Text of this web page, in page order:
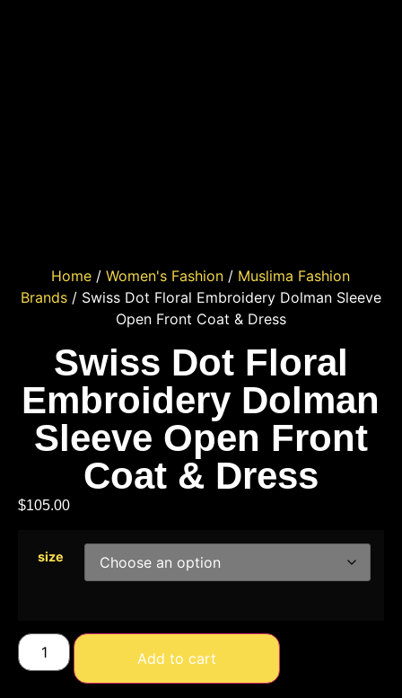
Home /Women's Fashion / Muslima Fashion
Brands / Swiss Dot Floral Embroidery Dolman Sleeve
Open Front Coat & Dress
Swiss Dot Floral
Embroidery Dolman
Sleeve Open Front
Coat & Dress
$105.00
size
Add to cart